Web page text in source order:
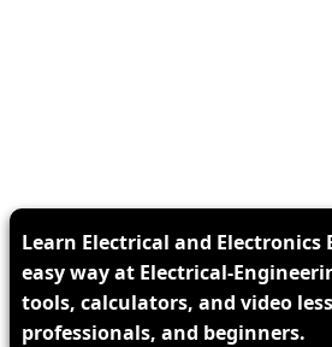
Learn Electrical and Electronics
easy way at Electrical-
tools, calculators, and video
professionals, and beginners.